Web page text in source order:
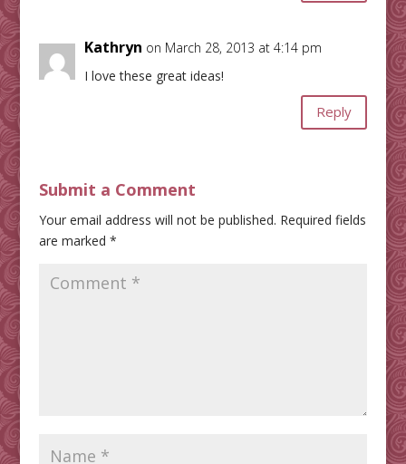
Kathryn on March 28, 2013 at 4:14 pm
I love these great ideas!
Reply
Submit a Comment
Your email address will not be published. Required fields
are marked *